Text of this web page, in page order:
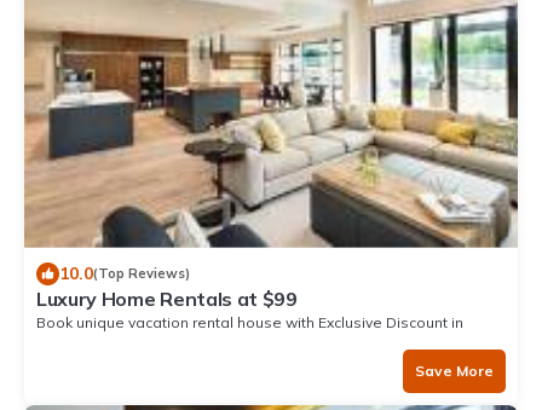
10.0(Top Reviews)
Luxury Home Rentals at $99
Book unique vacation rental house with Exclusive Discount in
Save More